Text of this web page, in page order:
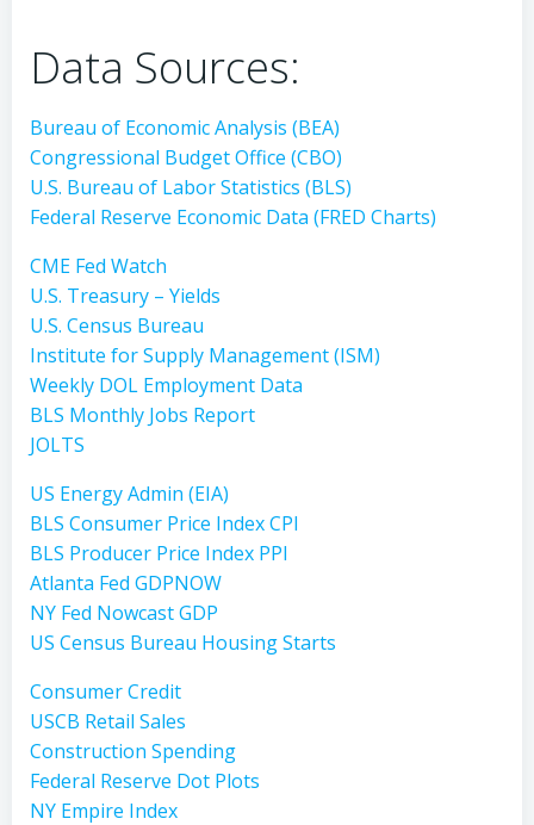
Data Sources:
Bureau of Economic Analysis (BEA)
Congressional Budget Office (CBO)
U.S. Bureau of Labor Statistics (BLS)
Federal Reserve Economic Data (FRED Charts)
CME Fed Watch
U.S. Treasury – Yields
U.S. Census Bureau
Institute for Supply Management (ISM)
Weekly DOL Employment Data
BLS Monthly Jobs Report
JOLTS
US Energy Admin (EIA)
BLS Consumer Price Index CPI
BLS Producer Price Index PPI
Atlanta Fed GDPNOW
NY Fed Nowcast GDP
US Census Bureau Housing Starts
Consumer Credit
USCB Retail Sales
Construction Spending
Federal Reserve Dot Plots
NY Empire Index